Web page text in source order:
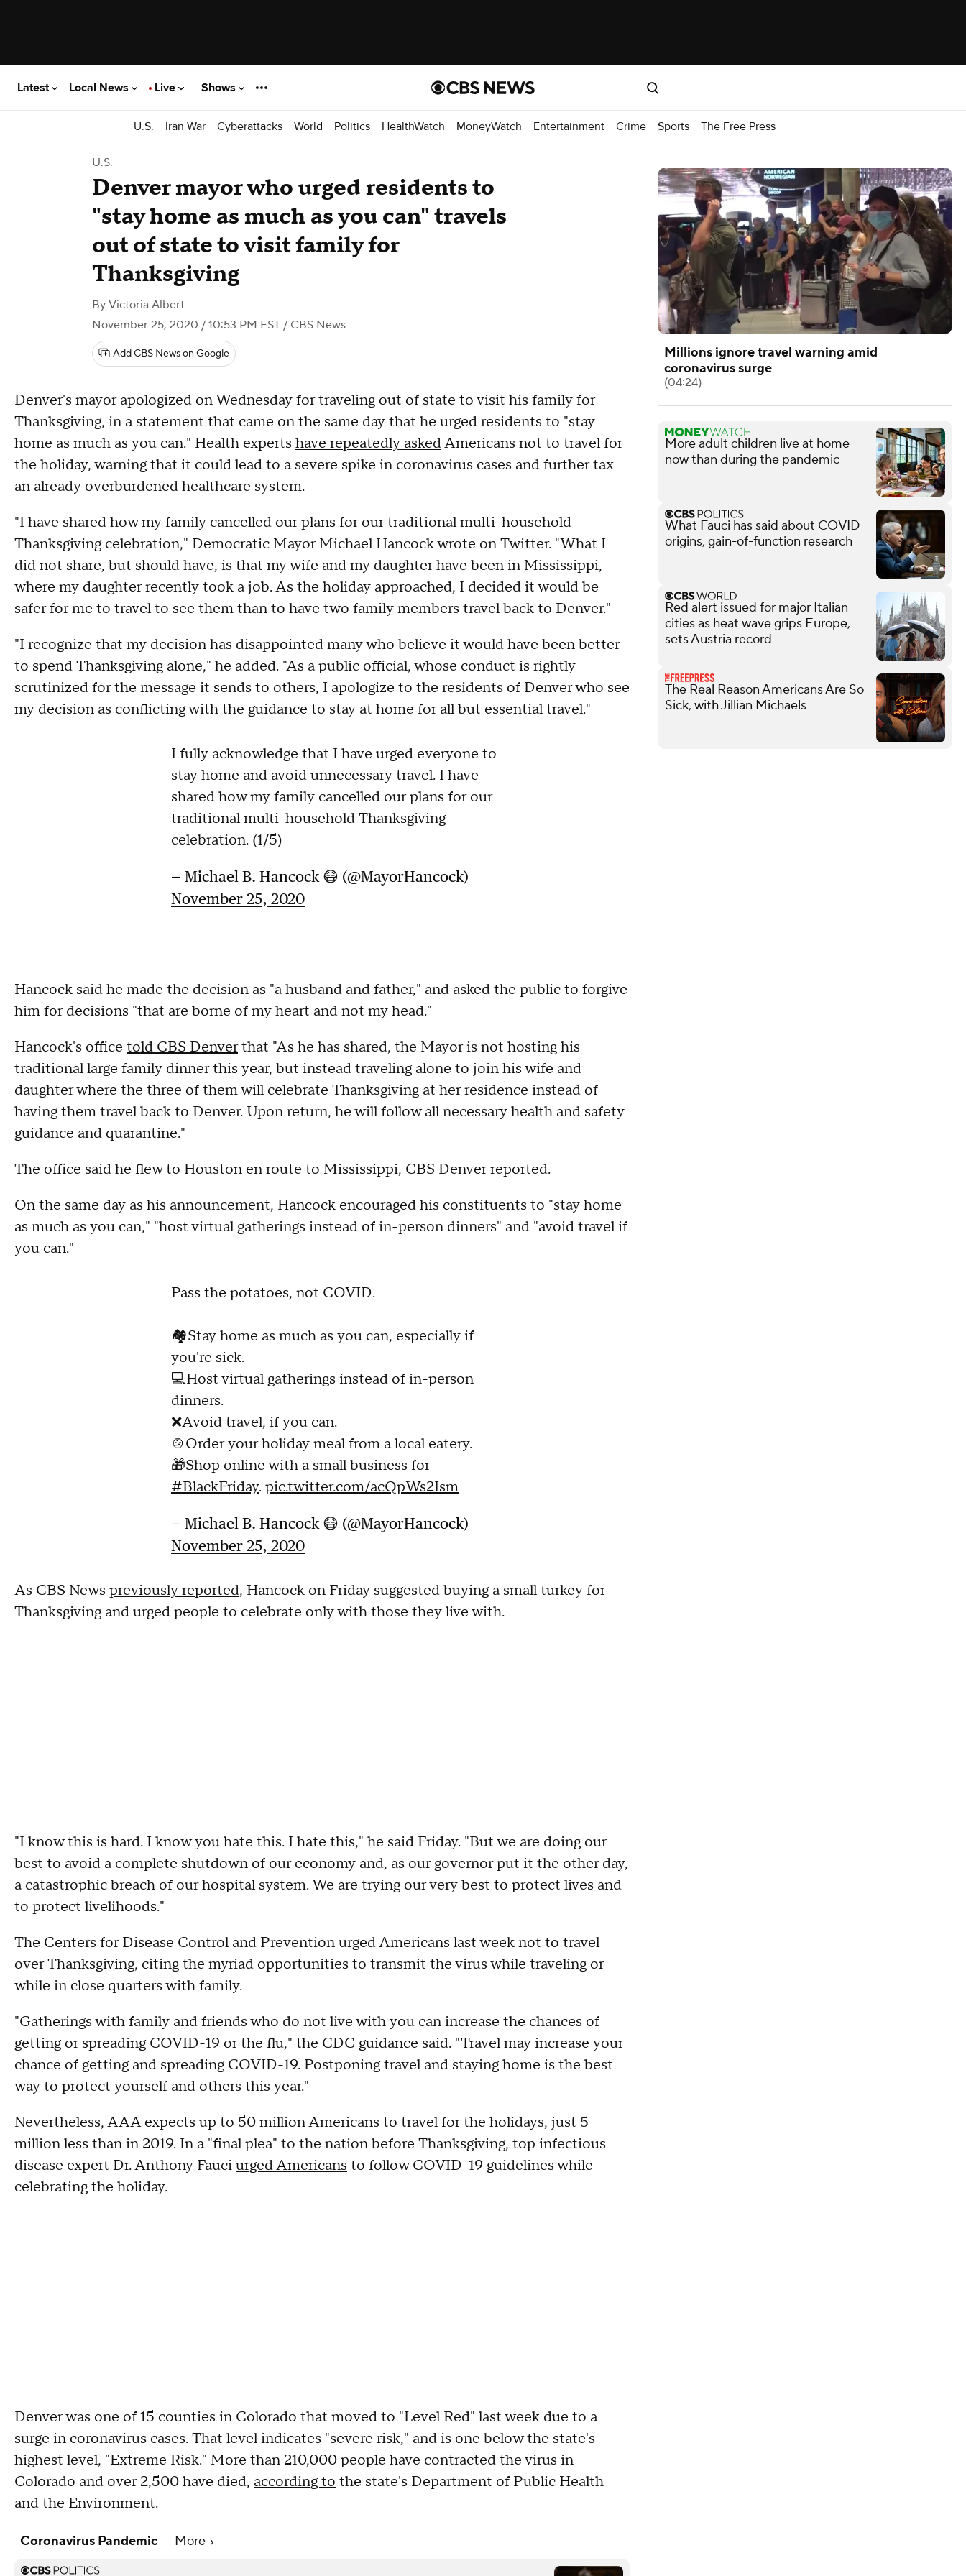
Latest Local News Live Shows
U.S. Iran War Cyberattacks World Politics HealthWatch MoneyWatch Entertainment Crime Sports The Free Press
U.S.
Denver mayor who urged residents to
"stay home as much as you can" travels
out of state to visit family for
Thanksgiving
By Victoria Albert
November 25, 2020 / 10:53 PM EST / CBS News
Add CBS News on Google
Denver's mayor apologized on Wednesday for traveling out of state to visit his family for
Thanksgiving, in a statement that came on the same day that he urged residents to "stay
home as much as you can." Health experts have repeatedly askedAmericans not to travel for
the holiday, warning that it could lead to a severe spike in coronavirus cases and further tax
an already overburdened healthcare system.
"I have shared how my family cancelled our plans for our traditional multi-household
Thanksgiving celebration," Democratic Mayor Michael Hancock wrote on Twitter. "What I
did not share, but should have, is that my wife and my daughter have been in Mississippi,
where my daughter recently took a job. As the holiday approached, I decided it would be
safer for me to travel to see them than to have two family members travel back to Denver."
"I recognize that my decision has disappointed many who believe it would have been better
to spend Thanksgiving alone," he added. "As a public official, whose conduct is rightly
scrutinized for the message it sends to others, I apologize to the residents of Denver who see
my decision as conflicting with the guidance to stay at home for all but essential travel."
I fully acknowledge that I have urged everyone to
stay home and avoid unnecessary travel. I have
shared how my family cancelled our plans for our
traditional multi-household Thanksgiving
celebration. (1/5)
— Michael B. Hancock 😷 (@MayorHancock)
November 25, 2020
Hancock said he made the decision as "a husband and father," and asked the public to forgive
him for decisions "that are borne of my heart and not my head."
Hancock's office told CBS Denverthat "As he has shared, the Mayor is not hosting his
traditional large family dinner this year, but instead traveling alone to join his wife and
daughter where the three of them will celebrate Thanksgiving at her residence instead of
having them travel back to Denver. Upon return, he will follow all necessary health and safety
guidance and quarantine."
The office said he flew to Houston en route to Mississippi, CBS Denver reported.
On the same day as his announcement, Hancock encouraged his constituents to "stay home
as much as you can," "host virtual gatherings instead of in-person dinners" and "avoid travel if
you can."
Pass the potatoes, not COVID.
🏘️Stay home as much as you can, especially if
you're sick.
💻Host virtual gatherings instead of in-person
dinners.
❌Avoid travel, if you can.
🍲Order your holiday meal from a local eatery.
🎁Shop online with a small business for
#BlackFriday.pic.twitter.com/acQpWs2Ism
— Michael B. Hancock 😷 (@MayorHancock)
November 25, 2020
As CBS News previously reported, Hancock on Friday suggested buying a small turkey for
Thanksgiving and urged people to celebrate only with those they live with.
"I know this is hard. I know you hate this. I hate this," he said Friday. "But we are doing our
best to avoid a complete shutdown of our economy and, as our governor put it the other day,
a catastrophic breach of our hospital system. We are trying our very best to protect lives and
to protect livelihoods."
The Centers for Disease Control and Prevention urged Americans last week not to travel
over Thanksgiving, citing the myriad opportunities to transmit the virus while traveling or
while in close quarters with family.
"Gatherings with family and friends who do not live with you can increase the chances of
getting or spreading COVID-19 or the flu," the CDC guidance said. "Travel may increase your
chance of getting and spreading COVID-19. Postponing travel and staying home is the best
way to protect yourself and others this year."
Nevertheless, AAA expects up to 50 million Americans to travel for the holidays, just 5
million less than in 2019. In a "final plea" to the nation before Thanksgiving, top infectious
disease expert Dr. Anthony Fauciurged Americans to follow COVID-19 guidelines while
celebrating the holiday.
Denver was one of 15 counties in Colorado that moved to "Level Red" last week due to a
surge in coronavirus cases. That level indicates "severe risk," and is one below the state's
highest level, "Extreme Risk." More than 210,000 people have contracted the virus in
Colorado and over 2,500 have died, according to the state's Department of Public Health
and the Environment.
Coronavirus Pandemic More
Millions ignore travel warning amid
coronavirus surge
(04:24)
More adult children live at home
now than during the pandemic
What Fauci has said about COVID
origins, gain-of-function research
Red alert issued for major Italian
cities as heat wave grips Europe,
sets Austria record
The Real Reason Americans Are So
Sick, with Jillian Michaels